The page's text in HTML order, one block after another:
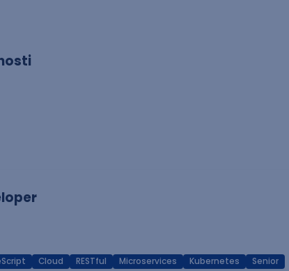
Cloud RESTful Microservices Kubernetes Senior